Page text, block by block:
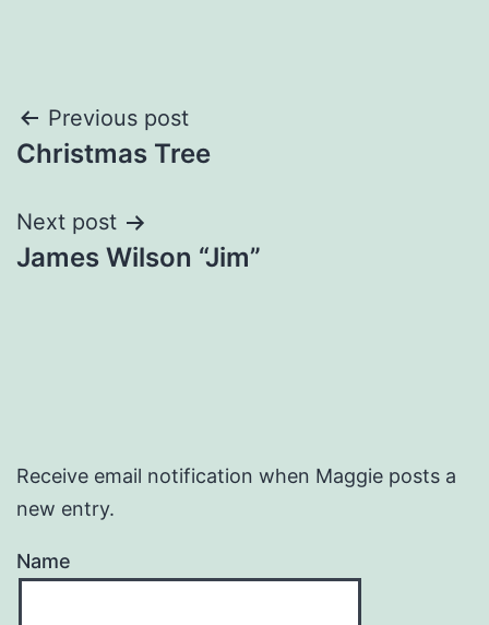
Post
navigation
Previous post
Christmas Tree
Next post
James Wilson “Jim”
Receive email notification when Maggie posts a
new entry.
Name